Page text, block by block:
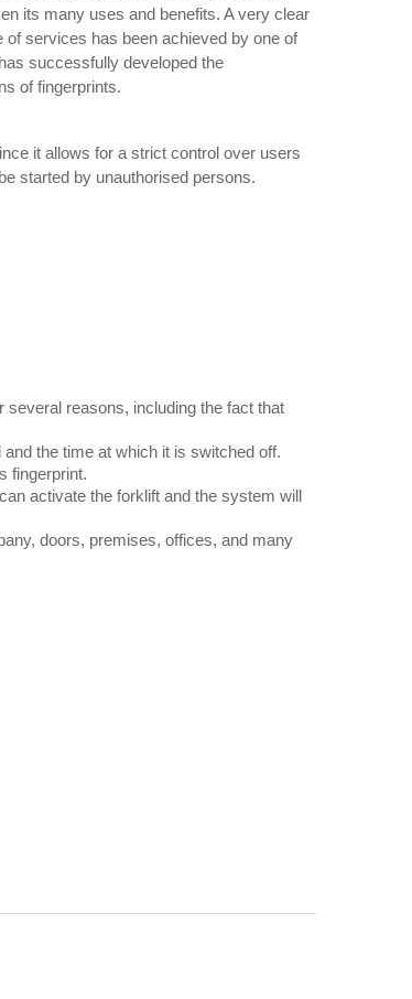
its many uses and benefits. A very clear
services has been achieved by one of
successfully developed the
of fingerprints.
it allows for a strict control over users
started by unauthorised persons.
reasons, including the fact that
the time at which it is switched off.
fingerprint.
activate the forklift and the system will
doors, premises, offices, and many